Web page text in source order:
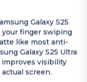
Galaxy S25
finger swiping
like most anti-
Galaxy S25 Ultra
visibility
screen.